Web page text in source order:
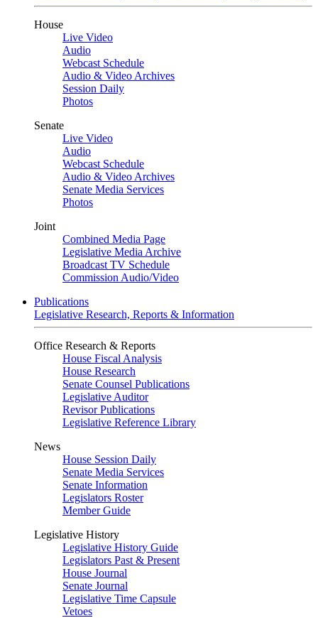
House
Live Video
Audio
Webcast Schedule
Audio & Video Archives
Session Daily
Photos
Senate
Live Video
Audio
Webcast Schedule
Audio & Video Archives
Senate Media Services
Photos
Joint
Combined Media Page
Legislative Media Archive
Broadcast TV Schedule
Commission Audio/Video
Publications
Legislative Research, Reports & Information
Office Research & Reports
House Fiscal Analysis
House Research
Senate Counsel Publications
Legislative Auditor
Revisor Publications
Legislative Reference Library
News
House Session Daily
Senate Media Services
Senate Information
Legislators Roster
Member Guide
Legislative History
Legislative History Guide
Legislators Past & Present
House Journal
Senate Journal
Legislative Time Capsule
Vetoes